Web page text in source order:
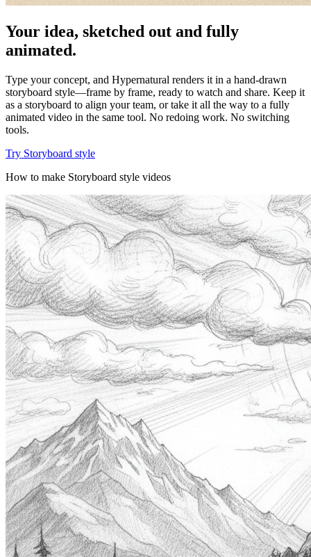
Your idea, sketched out and fully
animated.
Type your concept, and Hypernatural renders it in a hand-drawn
storyboard style—frame by frame, ready to watch and share. Keep it
as a storyboard to align your team, or take it all the way to a fully
animated video in the same tool. No redoing work. No switching
tools.
Try Storyboard style
How to make Storyboard style videos